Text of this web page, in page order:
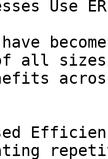
Use
have
all